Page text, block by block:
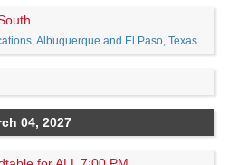
Albuquerque and El Paso, Texas
04, 2027